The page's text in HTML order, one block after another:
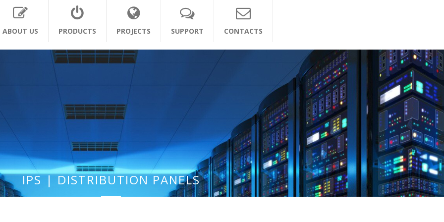
ABOUT US PRODUCTS PROJECTS SUPPORT CONTACTS
IPS | DISTRIBUTION PANELS